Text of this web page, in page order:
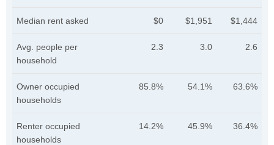
Median rent asked $0 $1,951 $1,444
Avg. people per
household
2.3 3.0 2.6
Owner occupied
households
85.8% 54.1% 63.6%
Renter occupied
households
14.2% 45.9% 36.4%